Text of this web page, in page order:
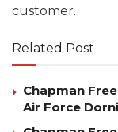
customer.
Related Post
Chapman
Air Force